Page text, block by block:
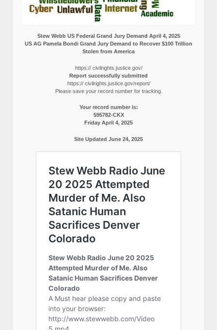
Stew Webb US Federal Grand Jury Demand April 4, 2025
US AG Pamela Bondi Grand Jury Demand to Recover $100 Trillion
Stolen from America
https:// civilrights.justice.gov/
Report successfully submitted
https:// civilrights.justice.gov/report/
Please save your record number for tracking.
Your record number is:
595782-CKX
Friday April 4, 2025
Site Updated June 24, 2025